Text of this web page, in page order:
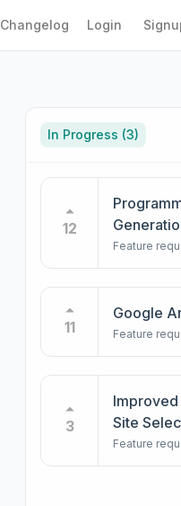
Changelog Login
In Progress (3)
12
Feature
11
Google
Feature
3
Site
Feature